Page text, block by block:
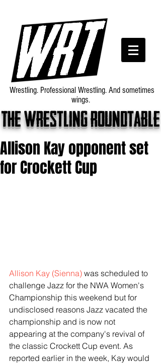
The wrestling roundtable
Wrestling. Professional Wrestling. And sometimes
wings.
Allison Kay opponent set
for Crockett Cup
Allison Kay (Sienna) was scheduled to
challenge Jazz for the NWA Women's
Championship this weekend but for
undisclosed reasons Jazz vacated the
championship and is now not
appearing at the company's revival of
the classic Crockett Cup event. As
reported earlier in the week, Kay would